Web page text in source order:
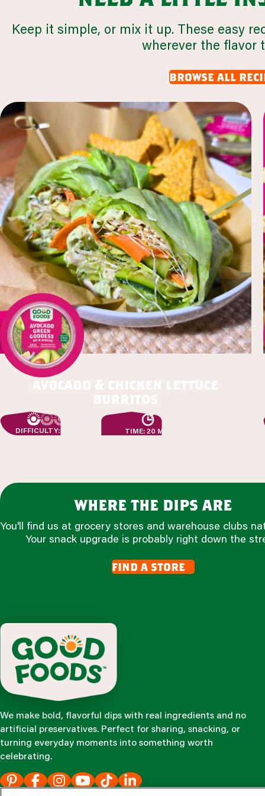
Keep it simple, or mix it up. These easy
wherever the flavor
browse all
avocado & chicken lettuce
burritos
DIFFICULTY: EASY TIME: 20 MIN
where the dips are
You'll find us at grocery stores and warehouse clubs
Your snack upgrade is probably right down the
find a store
We make bold, flavorful dips with real ingredients and no
artificial preservatives. Perfect for sharing, snacking, or
turning everyday moments into something worth
celebrating.